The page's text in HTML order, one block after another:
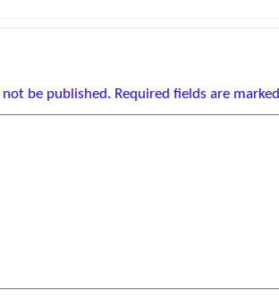
be published. Required fields are marked